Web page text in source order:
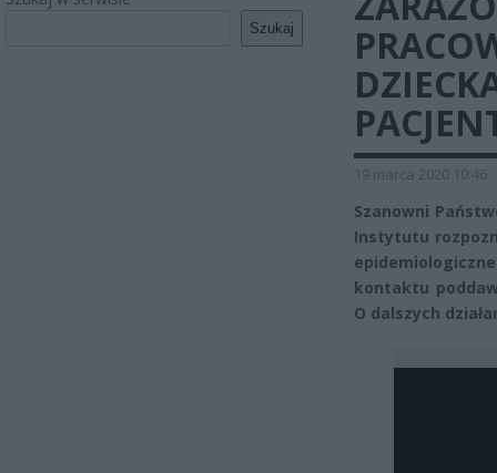
Szukaj
19 marca 2020 10:46
Szanowni
Instytutu
kontaktu
O dalszych